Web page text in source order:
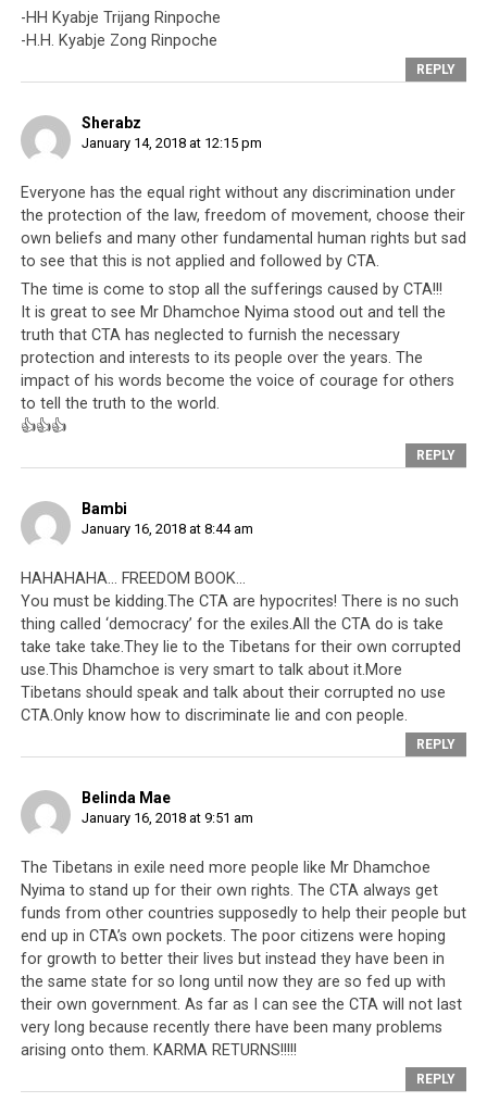
-HH Kyabje Trijang Rinpoche
-H.H. Kyabje Zong Rinpoche
REPLY
Sherabz
January 14, 2018 at 12:15 pm
Everyone has the equal right without any discrimination under
the protection of the law, freedom of movement, choose their
own beliefs and many other fundamental human rights but sad
to see that this is not applied and followed by CTA.
The time is come to stop all the sufferings caused by CTA!!!
It is great to see Mr Dhamchoe Nyima stood out and tell the
truth that CTA has neglected to furnish the necessary
protection and interests to its people over the years. The
impact of his words become the voice of courage for others
to tell the truth to the world.
👍👍👍
REPLY
Bambi
January 16, 2018 at 8:44 am
HAHAHAHA… FREEDOM BOOK…
You must be kidding.The CTA are hypocrites! There is no such
thing called ‘democracy’ for the exiles.All the CTA do is take
take take take.They lie to the Tibetans for their own corrupted
use.This Dhamchoe is very smart to talk about it.More
Tibetans should speak and talk about their corrupted no use
CTA.Only know how to discriminate lie and con people.
REPLY
Belinda Mae
January 16, 2018 at 9:51 am
The Tibetans in exile need more people like Mr Dhamchoe
Nyima to stand up for their own rights. The CTA always get
funds from other countries supposedly to help their people but
end up in CTA’s own pockets. The poor citizens were hoping
for growth to better their lives but instead they have been in
the same state for so long until now they are so fed up with
their own government. As far as I can see the CTA will not last
very long because recently there have been many problems
arising onto them. KARMA RETURNS!!!!!
REPLY